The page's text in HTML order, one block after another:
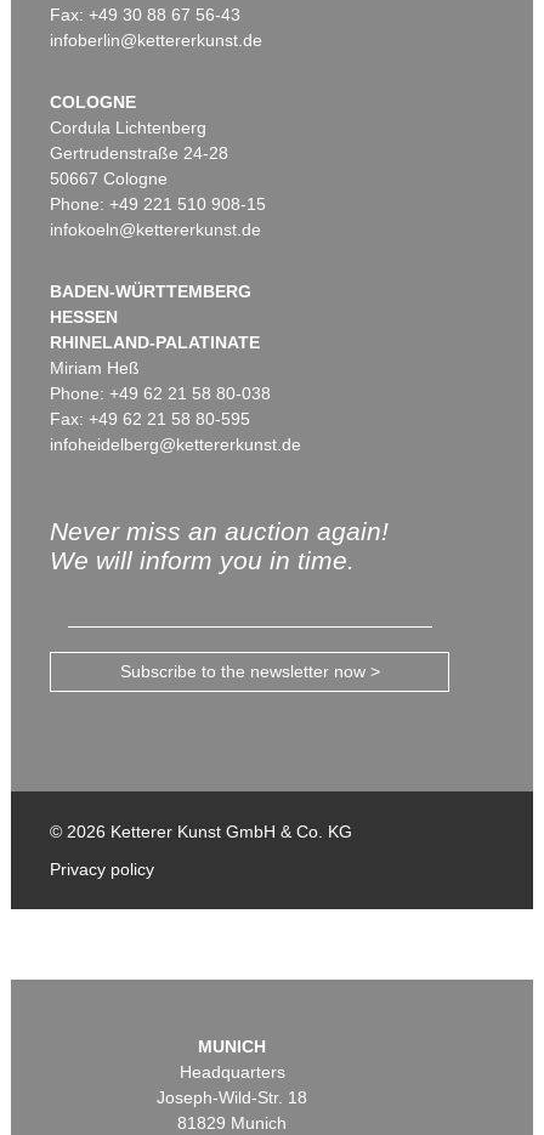
Fax: +49 30 88 67 56-43
infoberlin@kettererkunst.de
COLOGNE
Cordula Lichtenberg
Gertrudenstraße 24-28
50667 Cologne
Phone: +49 221 510 908-15
infokoeln@kettererkunst.de
BADEN-WÜRTTEMBERG
HESSEN
RHINELAND-PALATINATE
Miriam Heß
Phone: +49 62 21 58 80-038
Fax: +49 62 21 58 80-595
infoheidelberg@kettererkunst.de
Never miss an auction again!
We will inform you in time.
Subscribe to the newsletter now >
© 2026 Ketterer Kunst GmbH & Co. KG
Privacy policy
MUNICH
Headquarters
Joseph-Wild-Str. 18
81829 Munich